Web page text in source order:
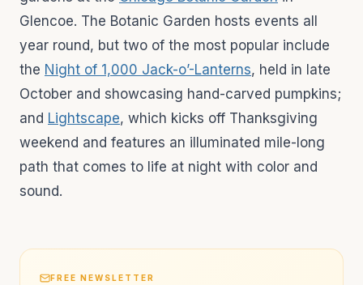
Glencoe. The Botanic Garden hosts events all
year round, but two of the most popular include
the Night of 1,000 Jack-o’-Lanterns, held in late
October and showcasing hand-carved pumpkins;
and Lightscape, which kicks off Thanksgiving
weekend and features an illuminated mile-long
path that comes to life at night with color and
sound.
FREE NEWSLETTER